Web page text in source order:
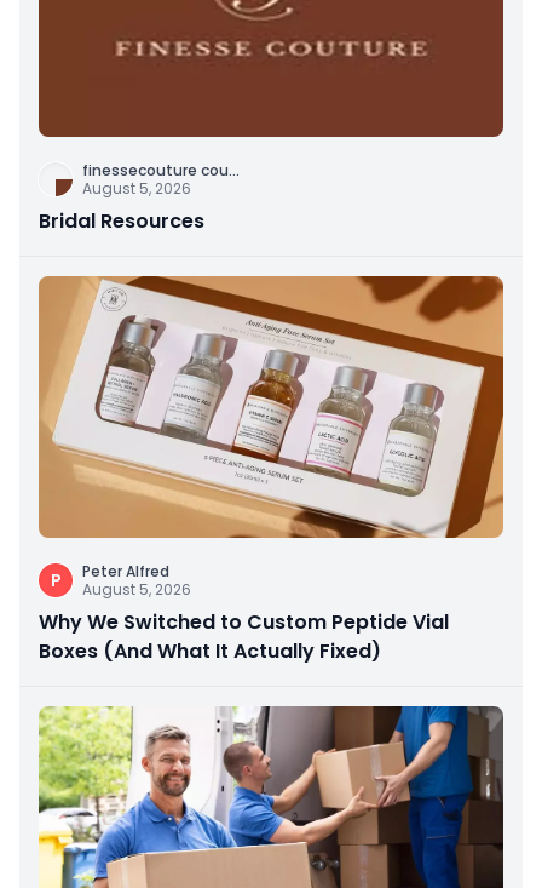
finessecouture cou...
August 5, 2026
Bridal Resources
P
Peter Alfred
August 5, 2026
Why We Switched to Custom Peptide Vial
Boxes (And What It Actually Fixed)